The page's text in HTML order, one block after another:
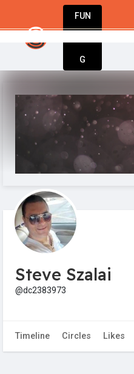
FUN
G
Steve Szalai
@dc2383973
Timeline Circles Likes